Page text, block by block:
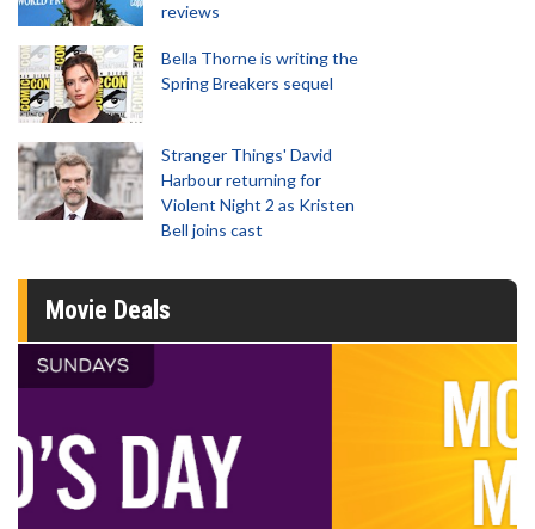
reviews
Bella Thorne is writing the
Spring Breakers sequel
Stranger Things' David
Harbour returning for
Violent Night 2 as Kristen
Bell joins cast
Movie Deals